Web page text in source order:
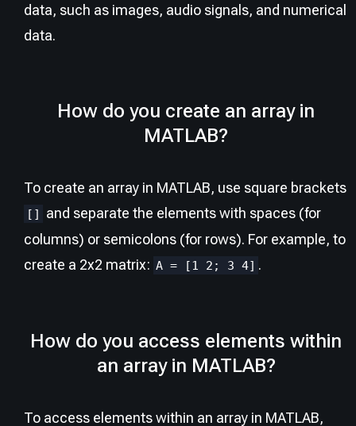
data, such as images, audio signals, and numerical
data.
How do you create an array in
MATLAB?
To create an array in MATLAB, use square brackets
[]
and separate the elements with spaces (for
columns) or semicolons (for rows). For example, to
create a 2x2 matrix: A = [1 2; 3 4] .
How do you access elements within
an array in MATLAB?
To access elements within an array in MATLAB,